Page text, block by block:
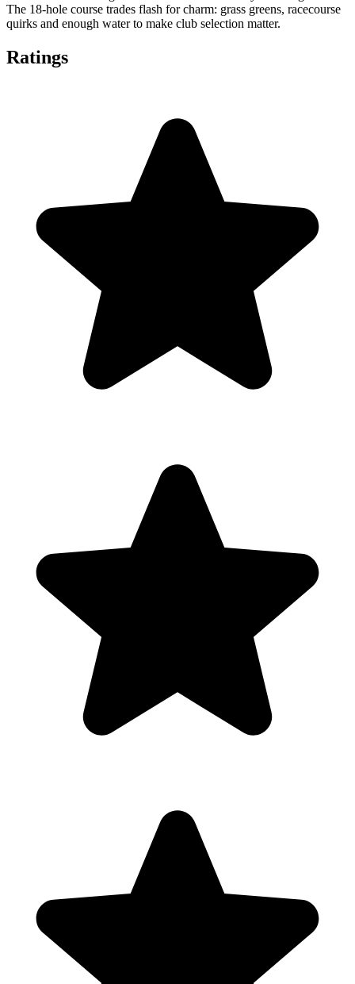
The 18-hole course trades flash for charm: grass greens, racecourse
quirks and enough water to make club selection matter.
Ratings